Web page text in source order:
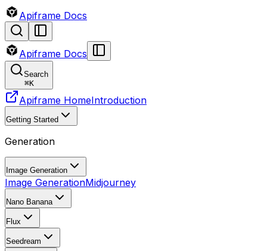
Apiframe Docs
Apiframe Docs
Search
⌘K
Apiframe HomeIntroduction
Getting Started
Generation
Image Generation
Image GenerationMidjourney
Nano Banana
Flux
Seedream